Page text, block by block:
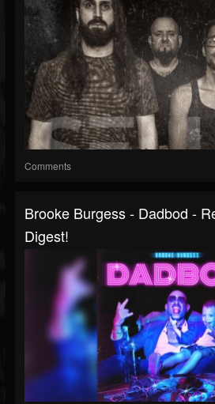
Comments
Brooke Burgess - Dadbod -
Digest!